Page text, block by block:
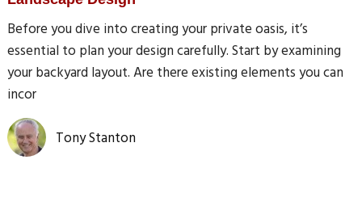
Before you dive into creating your private oasis, it’s
essential to plan your design carefully. Start by examining
your backyard layout. Are there existing elements you can
incor
Tony Stanton